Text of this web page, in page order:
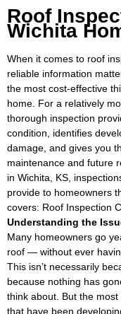
Roof
Wichita
When it comes to roof
reliable information
the most cost-effective
home. For a relatively
thorough inspection
condition, identifies
damage, and gives you
maintenance and future
in Wichita, KS,
provide to homeowners
covers: Roof Inspection
Understanding the
Many homeowners go
roof — without ever
This isn’t necessarily
because nothing has
think about. But the
that have been